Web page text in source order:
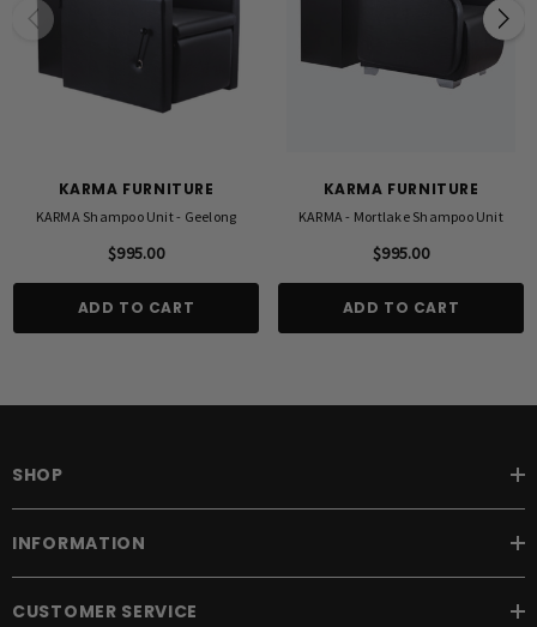
KARMA FURNITURE
KARMA Shampoo Unit - Geelong
$995.00
ADD TO CART
KARMA FURNITURE
KARMA - Mortlake Shampoo Unit
$995.00
ADD TO CART
SHOP
INFORMATION
CUSTOMER SERVICE